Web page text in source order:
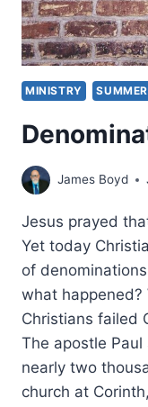
MINISTRY
James Boyd
Jesus prayed
Yet today
of
what happened?
Christians failed
The apostle
nearly two
church at